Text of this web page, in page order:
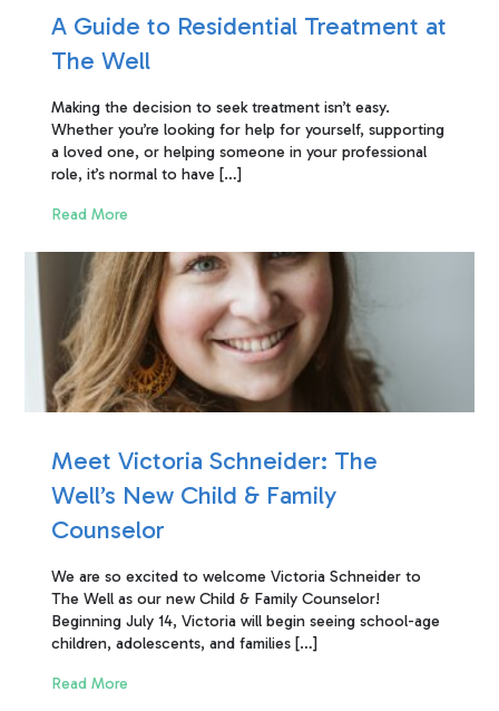
A Guide to Residential Treatment at
The Well
Making the decision to seek treatment isn’t easy.
Whether you’re looking for help for yourself, supporting
a loved one, or helping someone in your professional
role, it’s normal to have […]
Read More
Meet Victoria Schneider: The
Well’s New Child & Family
Counselor
We are so excited to welcome Victoria Schneider to
The Well as our new Child & Family Counselor!
Beginning July 14, Victoria will begin seeing school-age
children, adolescents, and families […]
Read More